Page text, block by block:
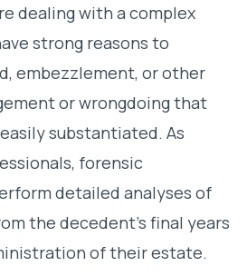
dealing with a complex
strong reasons to
embezzlement, or other
or wrongdoing that
substantiated. As
forensic
detailed analyses of
the decedent’s final years
of their estate.